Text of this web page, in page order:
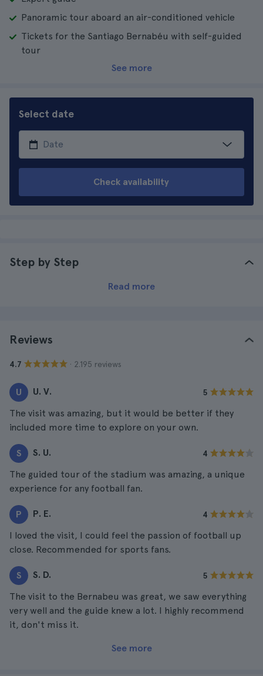
Panoramic tour aboard an air-conditioned vehicle
Tickets for the Santiago Bernabéu with self-guided
tour
See more
Select date
Check availability
Step by Step
Read more
Reviews
4.7 · 2.195 reviews
U U. V. 5
The visit was amazing, but it would be better if they
included more time to explore on your own.
S S. U. 4
The guided tour of the stadium was amazing, a unique
experience for any football fan.
P P. E. 4
I loved the visit, I could feel the passion of football up
close. Recommended for sports fans.
S S. D. 5
The visit to the Bernabeu was great, we saw everything
very well and the guide knew a lot. I highly recommend
it, don't miss it.
See more